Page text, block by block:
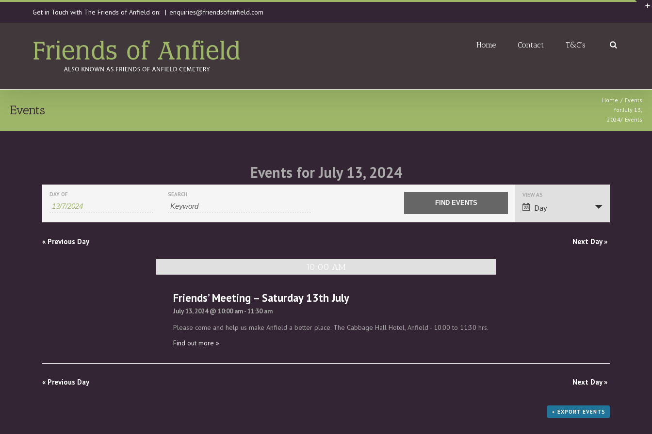
Get in Touch with The Friends of Anfield on: | enquiries@friendsofanfield.com
Home Contact T&C’s
Events
Home
Events
for July 13,
2024
Events
Events for July 13, 2024
Search
and
Search
DAY OF SEARCH
Event
Views
VIEW AS
Day
« Previous Day Next Day»
10:00 AM
Friends’ Meeting – Saturday 13th July
July 13, 2024 @ 10:00 am-11:30 am
Please come and help us make Anfield a better place. The Cabbage Hall Hotel, Anfield - 10:00 to 11:30 hrs.
Find out more »
« Previous Day Next Day»
+ EXPORT EVENTS